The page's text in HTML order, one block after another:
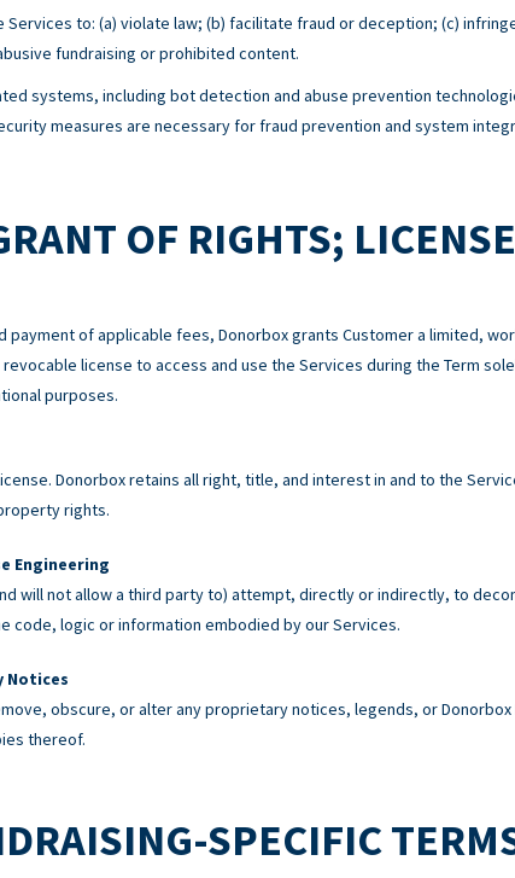
Services to: (a) violate law; (b) facilitate fraud or deception; (c)
fundraising or prohibited content.
systems, including bot detection and abuse prevention
measures are necessary for fraud prevention and system
OF RIGHTS;
payment of applicable fees, Donorbox grants Customer a limited,
license to access and use the Services during the Term
purposes.
Donorbox retains all right, title, and interest in and to the
rights.
Engineering
will not allow a third party to) attempt, directly or indirectly, to
code, logic or information embodied by our Services.
Notices
obscure, or alter any proprietary notices, legends, or
thereof.
SPECIFIC